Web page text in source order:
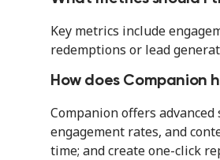
Key metrics include
redemptions or lead
How does Companion
Companion offers
engagement rates, and
time; and create one-click